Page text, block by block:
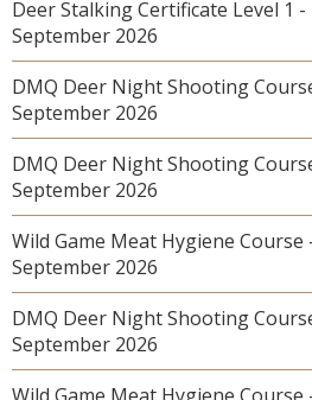
Deer Stalking Certificate Level 1
September 2026
DMQ Deer Night Shooting
September 2026
DMQ Deer Night Shooting
September 2026
Wild Game Meat Hygiene
September 2026
DMQ Deer Night Shooting
September 2026